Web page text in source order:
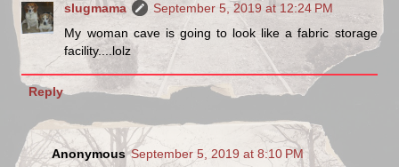
slugmama
September 5, 2019 at 12:24 PM
My woman cave is going to look like a fabric storage
facility....lolz
Reply
Anonymous September 5, 2019 at 8:10 PM